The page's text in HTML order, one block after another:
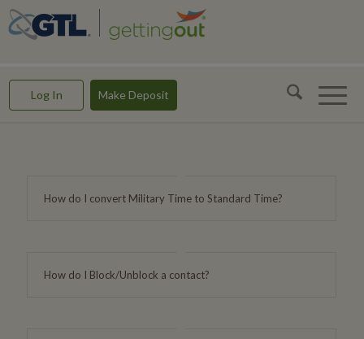
Log In Make Deposit
How do I convert Military Time to Standard Time?
How do I Block/Unblock a contact?